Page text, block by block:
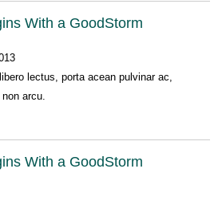
With a GoodStorm
lectus, porta acean pulvinar ac,
arcu.
With a GoodStorm